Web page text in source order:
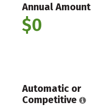
Annual Amount
$0
Automatic or
Competitive